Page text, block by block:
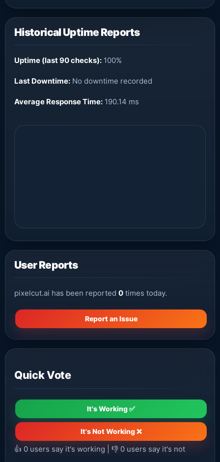
Historical Uptime Reports
Uptime (last 90 checks): 100%
Last Downtime: No downtime recorded
Average Response Time: 190.14 ms
User Reports
pixelcut.ai has been reported 0 times today.
Report an Issue
Quick Vote
It's Working ✅
It's Not Working ❌
👍 0 users say it's working | 👎 0 users say it's not